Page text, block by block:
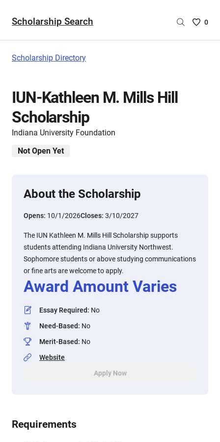
Scholarship Search
Saved
0
Scholarship Directory
IUN-Kathleen M. Mills Hill
Scholarship
Indiana University Foundation
Not Open Yet
About the Scholarship
Opens: 10/1/2026Closes: 3/10/2027
The IUN Kathleen M. Mills Hill Scholarship supports
students attending Indiana University Northwest.
Sophomore students or above studying communications
or fine arts are welcome to apply.
Award Amount Varies
Essay Required: No
Need-Based: No
Merit-Based: No
Website
Apply Now
Requirements